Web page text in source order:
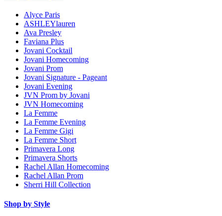
Alyce Paris
ASHLEYlauren
Ava Presley
Faviana Plus
Jovani Cocktail
Jovani Homecoming
Jovani Prom
Jovani Signature - Pageant
Jovani Evening
JVN Prom by Jovani
JVN Homecoming
La Femme
La Femme Evening
La Femme Gigi
La Femme Short
Primavera Long
Primavera Shorts
Rachel Allan Homecoming
Rachel Allan Prom
Sherri Hill Collection
Shop by Style